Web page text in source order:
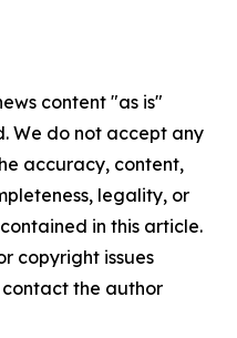
content "as is"
We do not accept any
accuracy, content,
legality, or
in this article.
copyright issues
the author